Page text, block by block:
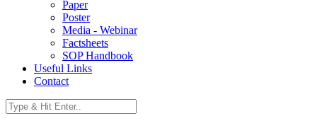
Paper
Poster
Media - Webinar
Factsheets
SOP Handbook
Useful Links
Contact